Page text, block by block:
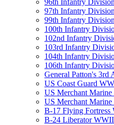
96th Infantry
97th Infantry
99th Infantry
100th Infantry
102nd Infantry
103rd Infantry
104th Infantry
106th Infantry
General Patton's 3rd
US Coast Guard
US Merchant
US Merchant
B-17 Flying
B-24 Liberator